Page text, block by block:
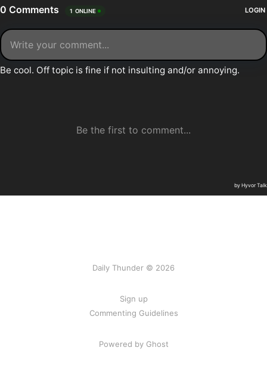
Daily Thunder © 2026
Sign up
Commenting Guidelines
Powered by Ghost